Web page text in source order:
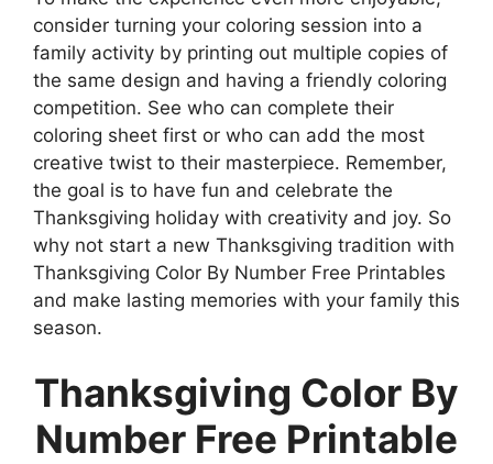
consider turning your coloring session into a
family activity by printing out multiple copies of
the same design and having a friendly coloring
competition. See who can complete their
coloring sheet first or who can add the most
creative twist to their masterpiece. Remember,
the goal is to have fun and celebrate the
Thanksgiving holiday with creativity and joy. So
why not start a new Thanksgiving tradition with
Thanksgiving Color By Number Free Printables
and make lasting memories with your family this
season.
Thanksgiving Color By
Number Free Printable